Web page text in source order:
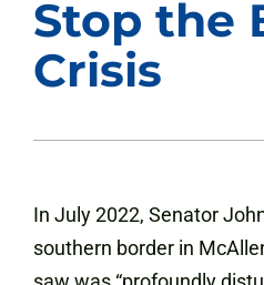
Stop the
Crisis
In July 2022, Senator
southern border in